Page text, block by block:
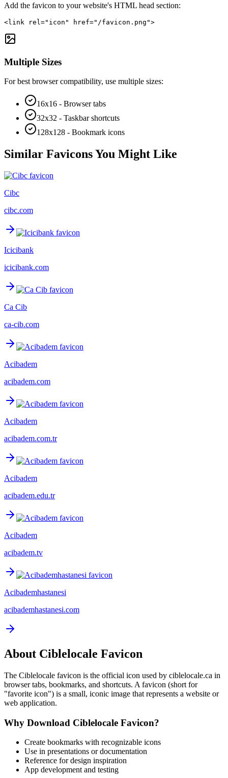
Add the favicon to your website's HTML head section:
<link rel="icon" href="/favicon.png">
Multiple Sizes
For best browser compatibility, use multiple sizes:
16x16 - Browser tabs
32x32 - Taskbar shortcuts
128x128 - Bookmark icons
Similar Favicons You Might Like
Cibc
cibc.com
Icicibank
icicibank.com
Ca Cib
ca-cib.com
Acibadem
acibadem.com
Acibadem
acibadem.com.tr
Acibadem
acibadem.edu.tr
Acibadem
acibadem.tv
Acibademhastanesi
acibademhastanesi.com
About Ciblelocale Favicon
The Ciblelocale favicon is the official icon used by ciblelocale.ca in
browser tabs, bookmarks, and shortcuts. A favicon (short for
"favorite icon") is a small, iconic image that represents a website or
web application.
Why Download Ciblelocale Favicon?
Create bookmarks with recognizable icons
Use in presentations or documentation
Reference for design inspiration
App development and testing